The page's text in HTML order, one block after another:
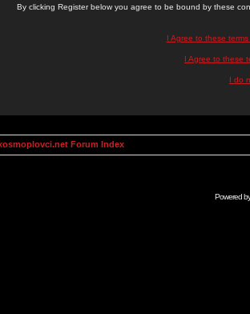
By clicking Register below you agree to be bound by these
I Agree to these
I Agree to these
I do
Forum Index
Powered